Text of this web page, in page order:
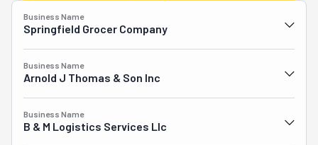
relocate apartments, houses, and commercial
from storage. Another service they provide is pick-ups
and deliveries. Let the heavy lifting to the pros over at
Junk In The Truck, and enjoy a smooth moving
experience.
Business Name
Springfield Grocer Company
Business Name
Arnold J Thomas & Son Inc
Business Name
B & M Logistics Services Llc